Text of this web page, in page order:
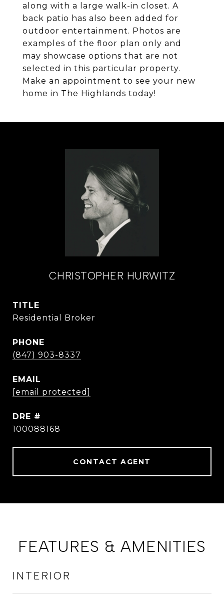
along with a large walk-in closet. A
back patio has also been added for
outdoor entertainment. Photos are
examples of the floor plan only and
may showcase options that are not
selected in this particular property.
Make an appointment to see your new
home in The Highlands today!
CHRISTOPHER HURWITZ
TITLE
Residential Broker
PHONE
(847) 903-8337
EMAIL
[email protected]
DRE #
100088168
CONTACT AGENT
FEATURES & AMENITIES
INTERIOR